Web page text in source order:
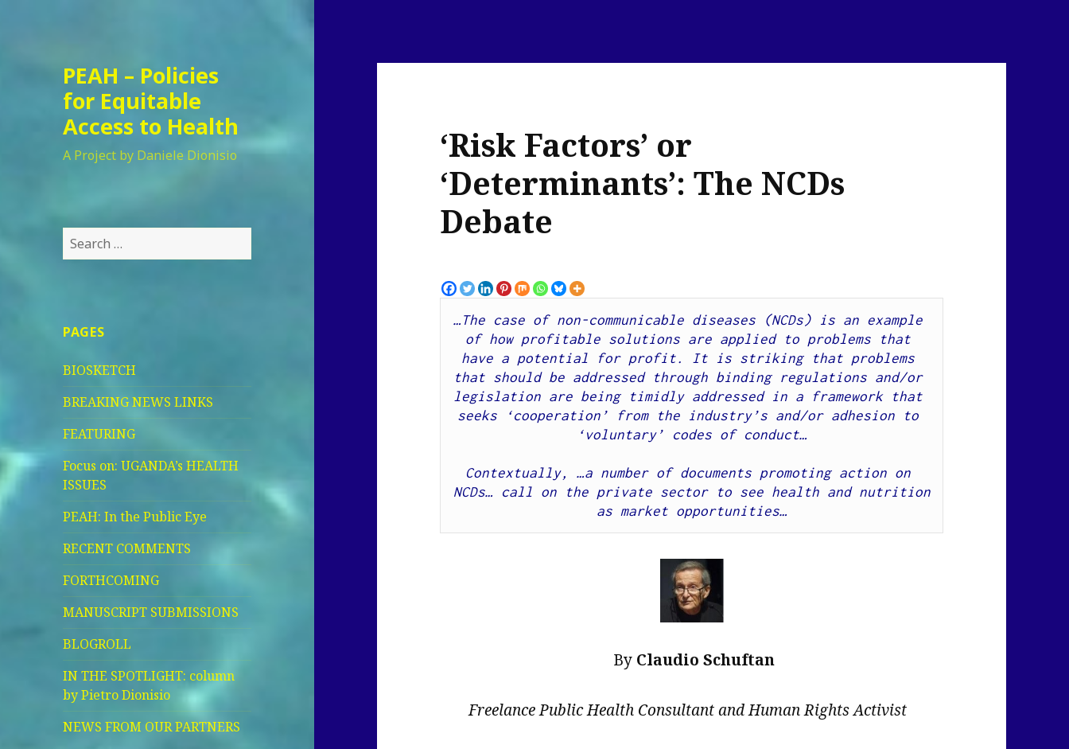
PEAH – Policies
for Equitable
Access to Health
A Project by Daniele Dionisio
Search
for:
PAGES
BIOSKETCH
BREAKING NEWS LINKS
FEATURING
Focus on: UGANDA’s HEALTH
ISSUES
PEAH: In the Public Eye
RECENT COMMENTS
FORTHCOMING
MANUSCRIPT SUBMISSIONS
BLOGROLL
IN THE SPOTLIGHT: column
by Pietro Dionisio
NEWS FROM OUR PARTNERS
‘Risk Factors’ or
‘Determinants’: The NCDs
Debate
…The case of non-communicable diseases (NCDs) is an example
of how profitable solutions are applied to problems that
have a potential for profit. It is striking that problems
that should be addressed through binding regulations and/or
legislation are being timidly addressed in a framework that
seeks ‘cooperation’ from the industry’s and/or adhesion to
‘voluntary’ codes of conduct…
Contextually, …a number of documents promoting action on
NCDs… call on the private sector to see health and nutrition
as market opportunities…
By Claudio Schuftan
Freelance Public Health Consultant and Human Rights Activist